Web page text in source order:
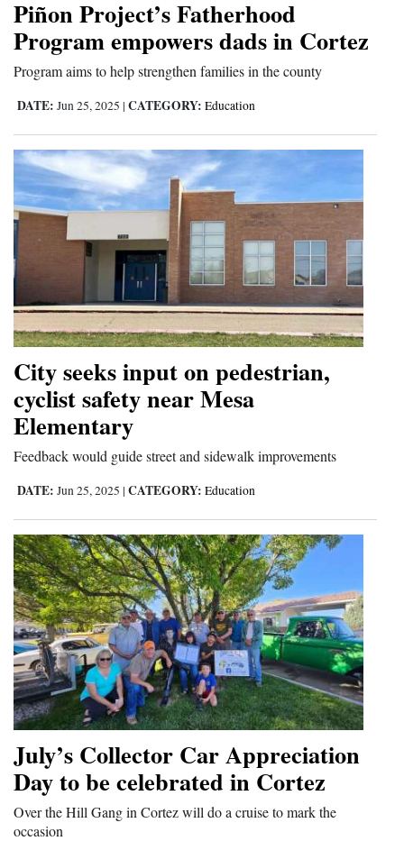
Cortez
Regional
New
Mexico
Nation
World
Business
and
Obituaries
Sports
Living
Milestones
Faith
Thank You Letters
Opinion
Editorials
Opinion Columns
Piñon Project’s Fatherhood
Program empowers dads in Cortez
Program aims to help strengthen families in the county
DATE: Jun 25, 2025 | CATEGORY: Education
City seeks input on pedestrian,
cyclist safety near Mesa
Elementary
Feedback would guide street and sidewalk improvements
DATE: Jun 25, 2025 | CATEGORY: Education
July’s Collector Car Appreciation
Day to be celebrated in Cortez
Over the Hill Gang in Cortez will do a cruise to mark the
occasion